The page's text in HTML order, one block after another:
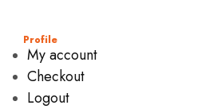
Profile
My account
Checkout
Logout